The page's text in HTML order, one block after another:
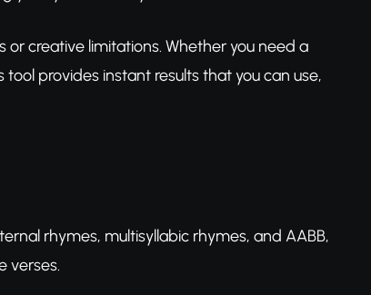
creative limitations. Whether you need a
provides instant results that you can use,
rhymes, multisyllabic rhymes, and AABB,
verses.